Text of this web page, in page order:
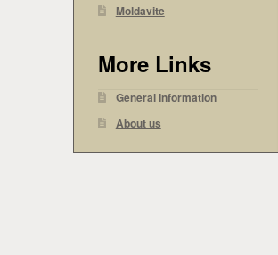
Moldavite
More Links
General Information
About us